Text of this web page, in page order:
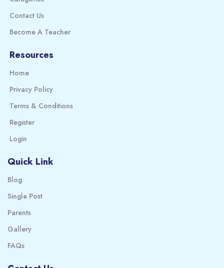
Contact Us
Become A Teacher
Resources
Home
Privacy Policy
Terms & Conditions
Register
Login
Quick Link
Blog
Single Post
Parents
Gallery
FAQs